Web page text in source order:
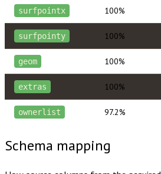
surfpointx 100%
surfpointy 100%
geom 100%
extras 100%
ownerlist 97.2%
Schema mapping